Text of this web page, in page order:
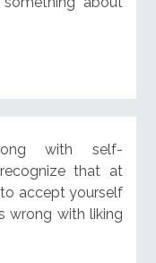
with self-
that at
accept yourself
wrong with liking